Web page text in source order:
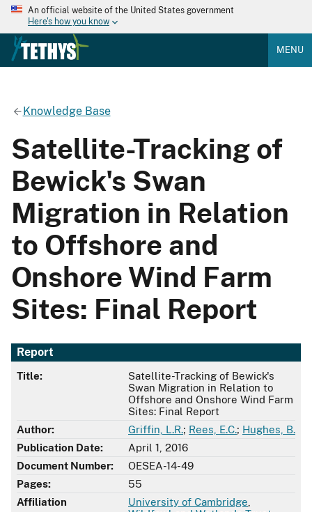
An official website of the United States government
Here's how you know
MENU
Knowledge Base
Satellite-Tracking of
Bewick's Swan
Migration in Relation
to Offshore and
Onshore Wind Farm
Sites: Final Report
Report
Title:
Satellite-Tracking of Bewick's
Swan Migration in Relation to
Offshore and Onshore Wind Farm
Sites: Final Report
Author:
Griffin, L.R.; Rees, E.C.; Hughes, B.
Publication Date:
April 1, 2016
Document Number:
OESEA-14-49
Pages:
55
Affiliation
University of Cambridge